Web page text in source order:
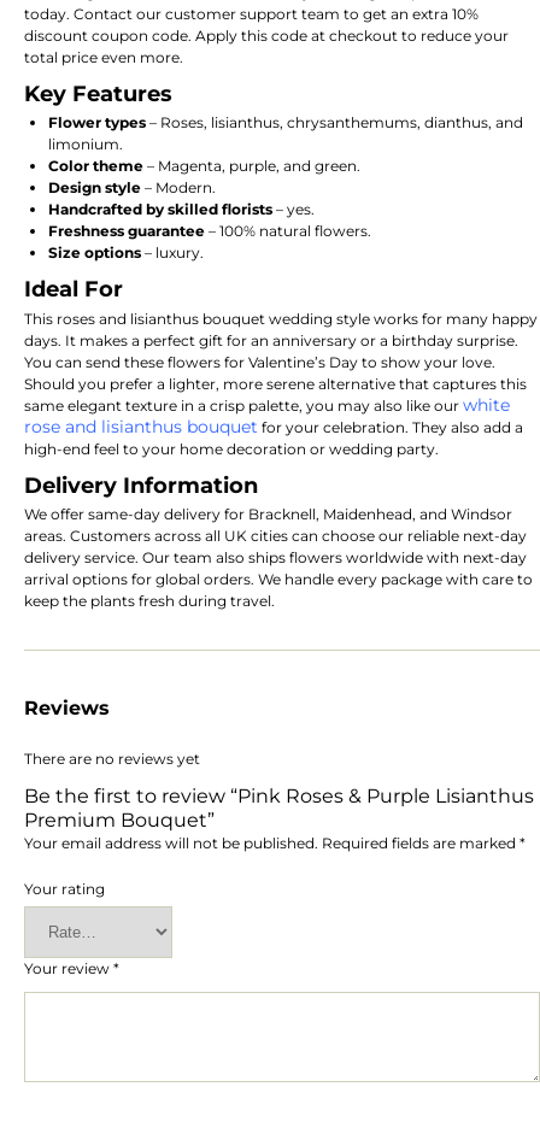
today. Contact our customer support team to get an extra 10%
discount coupon code. Apply this code at checkout to reduce your
total price even more.
Key Features
Flower types – Roses, lisianthus, chrysanthemums, dianthus, and
limonium.
Color theme – Magenta, purple, and green.
Design style – Modern.
Handcrafted by skilled florists – yes.
Freshness guarantee – 100% natural flowers.
Size options – luxury.
Ideal For
This roses and lisianthus bouquet wedding style works for many happy
days. It makes a perfect gift for an anniversary or a birthday surprise.
You can send these flowers for Valentine’s Day to show your love.
Should you prefer a lighter, more serene alternative that captures this
same elegant texture in a crisp palette, you may also like our white
rose and lisianthus bouquet for your celebration. They also add a
high-end feel to your home decoration or wedding party.
Delivery Information
We offer same-day delivery for Bracknell, Maidenhead, and Windsor
areas. Customers across all UK cities can choose our reliable next-day
delivery service. Our team also ships flowers worldwide with next-day
arrival options for global orders. We handle every package with care to
keep the plants fresh during travel.
Reviews
There are no reviews yet
Be the first to review “Pink Roses & Purple Lisianthus
Premium Bouquet”
Your email address will not be published. Required fields are marked *
Your rating
Your review *